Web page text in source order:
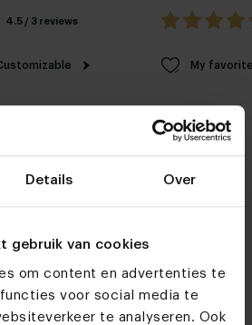
Details Over
gebruik van cookies
om content en advertenties te
voor social media te
te analyseren. Ook
4.5 / 3 reviews
My
stores